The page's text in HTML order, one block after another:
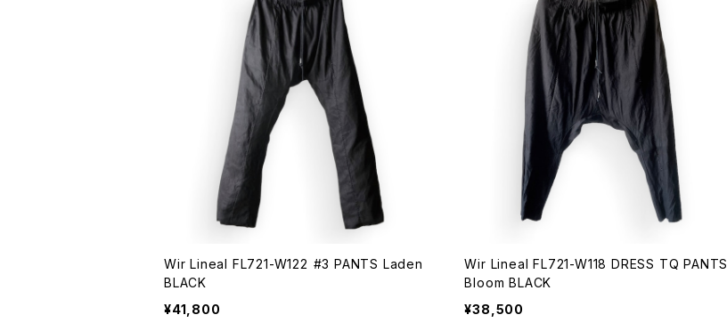
Wir Lineal FL721-W122 #3 PANTS Laden
BLACK
¥41,800
Wir Lineal FL721-W118 DRESS TQ PANTS
Bloom BLACK
¥38,500